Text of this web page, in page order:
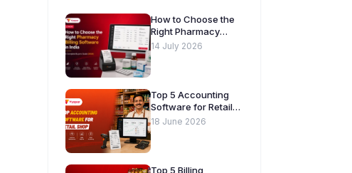
How to Choose the
Right Pharmacy
Billing Software in
14 July 2026
Top 5 Accounting
Software for Retail
Shops in India
18 June 2026
Top 5 Billing